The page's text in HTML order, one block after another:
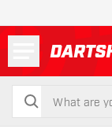
search
search